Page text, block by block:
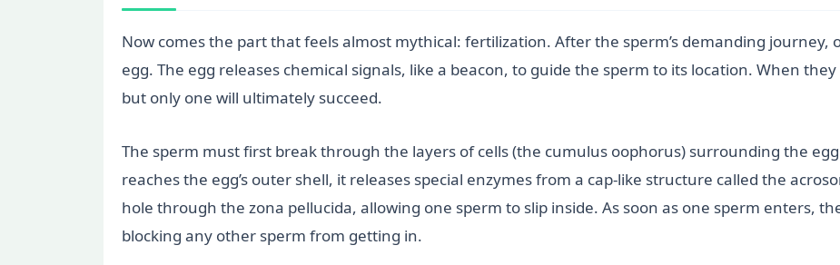
Now comes the part that feels almost mythical: fertilization. After the sperm’s demanding journey,
egg. The egg releases chemical signals, like a beacon, to guide the sperm to its location. When
but only one will ultimately succeed.
The sperm must first break through the layers of cells (the cumulus oophorus) surrounding the
reaches the egg’s outer shell, it releases special enzymes from a cap-like structure called the
hole through the zona pellucida, allowing one sperm to slip inside. As soon as one sperm enters,
blocking any other sperm from getting in.